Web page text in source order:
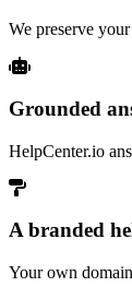
We preserve
Grounded
HelpCenter.io
A branded
Your own